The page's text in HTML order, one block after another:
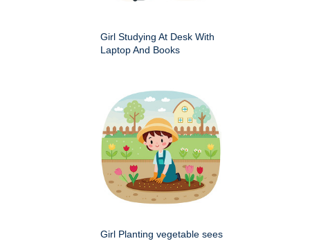
Girl Studying At Desk With
Laptop And Books
Girl Planting vegetable sees